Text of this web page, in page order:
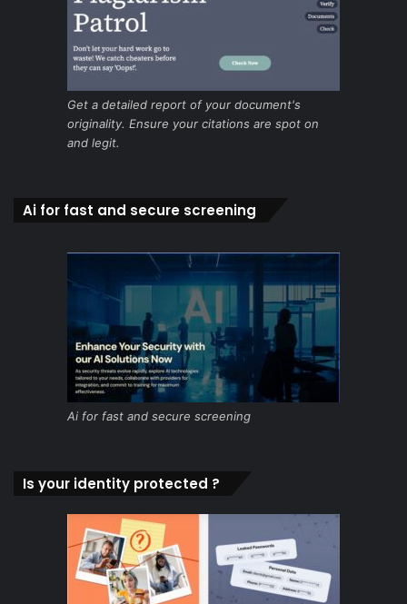
Get a detailed report of your document's
originality. Ensure your citations are spot on
and legit.
Ai for fast and secure screening
Ai for fast and secure screening
Is your identity protected ?